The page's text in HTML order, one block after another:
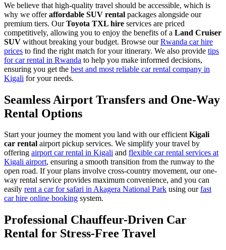
We believe that high-quality travel should be accessible, which is
why we offeraffordable SUV rental packages alongside our
premium tiers. OurToyota TXL hire services are priced
competitively, allowing you to enjoy the benefits of a Land Cruiser
SUV without breaking your budget. Browse ourRwanda car hire
prices to find the right match for your itinerary. We also provide tips
for car rental in Rwanda to help you make informed decisions,
ensuring you get the best and most reliable car rental company in
Kigali for your needs.
Seamless Airport Transfers and One-Way
Rental Options
Start your journey the moment you land with our efficientKigali
car rental airport pickup services. We simplify your travel by
offering airport car rental in Kigali and flexible car rental services at
Kigali airport, ensuring a smooth transition from the runway to the
open road. If your plans involve cross-country movement, our one-
way rental service provides maximum convenience, and you can
easily rent a car for safari in Akagera National Park using ourfast
car hire online booking system.
Professional Chauffeur-Driven Car
Rental for Stress-Free Travel